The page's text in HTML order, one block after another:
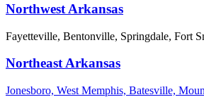
Northwest Arkansas
Fayetteville, Bentonville, Springdale, Fort
Northeast Arkansas
Jonesboro, West Memphis, Batesville,